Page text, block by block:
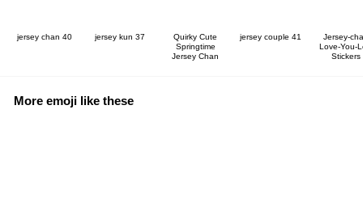
jersey chan 40 jersey kun 37
Quirky Cute
Springtime
Jersey Chan
jersey couple 41
Jersey-
Love-You-
Stickers
More emoji like these